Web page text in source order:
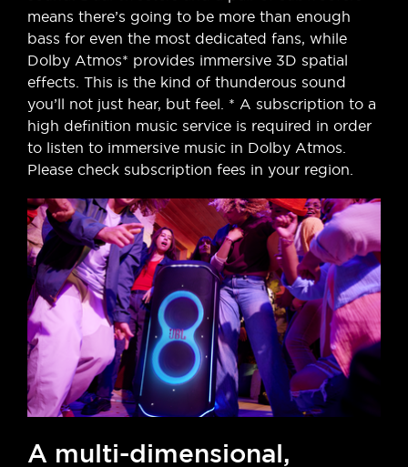
means there’s going to be more than enough
bass for even the most dedicated fans, while
Dolby Atmos* provides immersive 3D spatial
effects. This is the kind of thunderous sound
you’ll not just hear, but feel. * A subscription to a
high definition music service is required in order
to listen to immersive music in Dolby Atmos.
Please check subscription fees in your region.
A multi-dimensional,